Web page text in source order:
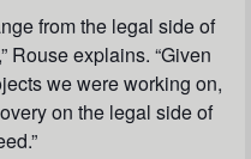
from the legal side of
Rouse explains. “Given
we were working on,
on the legal side of